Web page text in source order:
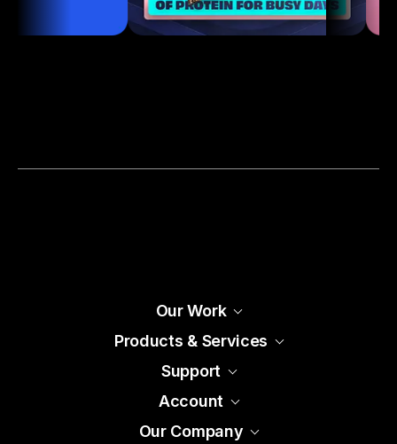
Our Work
Products & Services
Support
Account
Our Company